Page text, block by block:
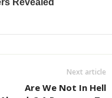
Next article
Are We Not In Hell